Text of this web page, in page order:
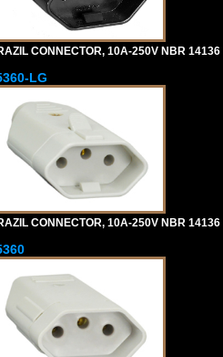
CONNECTOR, 10A-250V NBR
LG
CONNECTOR, 10A-250V NBR